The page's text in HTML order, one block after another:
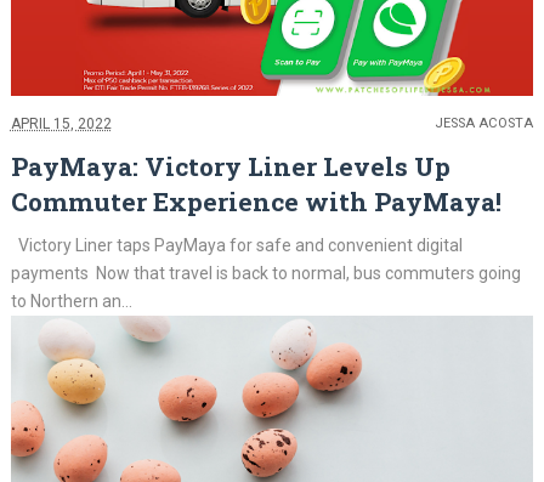
APRIL 15, 2022 JESSA ACOSTA
PayMaya: Victory Liner Levels Up
Commuter Experience with PayMaya!
Victory Liner taps PayMaya for safe and convenient digital
payments Now that travel is back to normal, bus commuters going
to Northern an...